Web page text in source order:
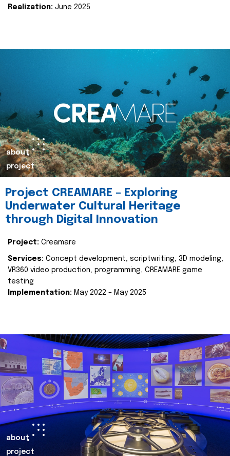
Realization: June 2025
about
project
Project CREAMARE – Exploring
Underwater Cultural Heritage
through Digital Innovation
Project: Creamare
Services: Concept development, scriptwriting, 3D modeling,
VR360 video production, programming, CREAMARE game
testing
Implementation: May 2022 – May 2025
about
project